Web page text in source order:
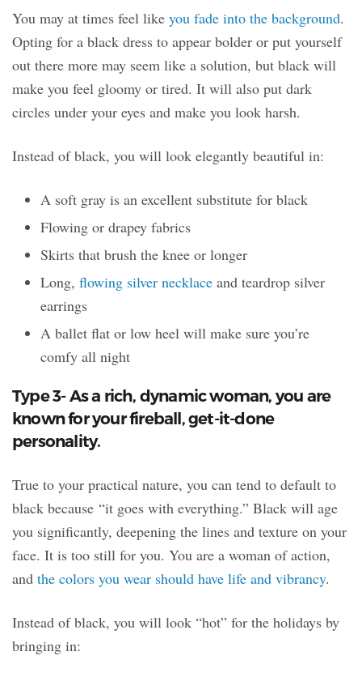
You may at times feel like you fade into the background.
Opting for a black dress to appear bolder or put yourself
out there more may seem like a solution, but black will
make you feel gloomy or tired. It will also put dark
circles under your eyes and make you look harsh.
Instead of black, you will look elegantly beautiful in:
A soft gray is an excellent substitute for black
Flowing or drapey fabrics
Skirts that brush the knee or longer
Long, flowing silver necklace and teardrop silver
earrings
A ballet flat or low heel will make sure you’re
comfy all night
Type 3- As a rich, dynamic woman, you are
known for your fireball, get-it-done
personality.
True to your practical nature, you can tend to default to
black because “it goes with everything.” Black will age
you significantly, deepening the lines and texture on your
face. It is too still for you. You are a woman of action,
and the colors you wear should have life and vibrancy.
Instead of black, you will look “hot” for the holidays by
bringing in: